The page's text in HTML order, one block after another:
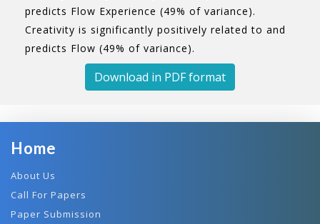
predicts Flow Experience (49% of variance).
Creativity is significantly positively related to and
predicts Flow (49% of variance).
Download in PDF format
Home
About Us
Call For Papers
Paper Submission